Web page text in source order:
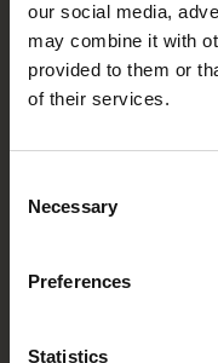
our social media,
may combine it with
provided to them or
of their services.
Selection
Necessary
Preferences
Statistics
Festival
documentary genre,